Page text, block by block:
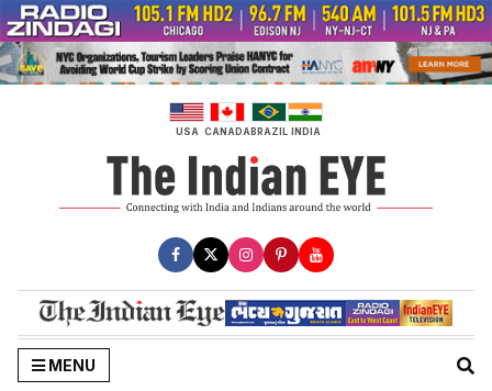
Skip
to
content
USA CANADABRAZIL INDIA
MENU